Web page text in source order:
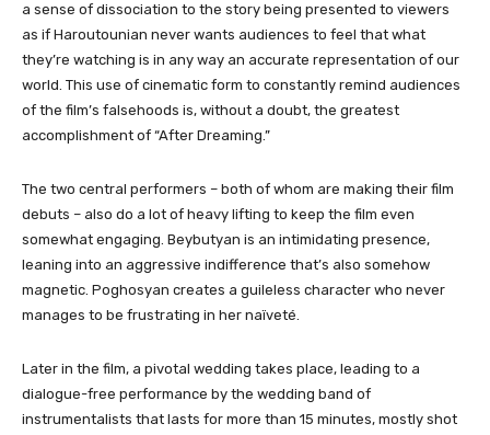
a sense of dissociation to the story being presented to viewers
as if Haroutounian never wants audiences to feel that what
they’re watching is in any way an accurate representation of our
world. This use of cinematic form to constantly remind audiences
of the film’s falsehoods is, without a doubt, the greatest
accomplishment of “After Dreaming.”
The two central performers – both of whom are making their film
debuts – also do a lot of heavy lifting to keep the film even
somewhat engaging. Beybutyan is an intimidating presence,
leaning into an aggressive indifference that’s also somehow
magnetic. Poghosyan creates a guileless character who never
manages to be frustrating in her naïveté.
Later in the film, a pivotal wedding takes place, leading to a
dialogue-free performance by the wedding band of
instrumentalists that lasts for more than 15 minutes, mostly shot